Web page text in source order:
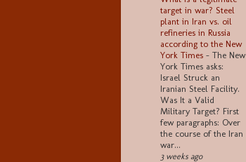
target in war? Steel
plant in Iran vs. oil
refineries in Russia
according to the New
York Times - The New
York Times asks:
Israel Struck an
Iranian Steel Facility.
Was It a Valid
Military Target? First
few paragraphs: Over
the course of the Iran
war...
3 weeks ago